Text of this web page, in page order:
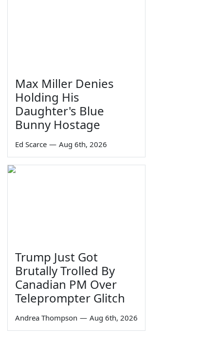
Max Miller Denies
Holding His
Daughter's Blue
Bunny Hostage
Ed Scarce — Aug 6th, 2026
Trump Just Got
Brutally Trolled By
Canadian PM Over
Teleprompter Glitch
Andrea Thompson — Aug 6th, 2026